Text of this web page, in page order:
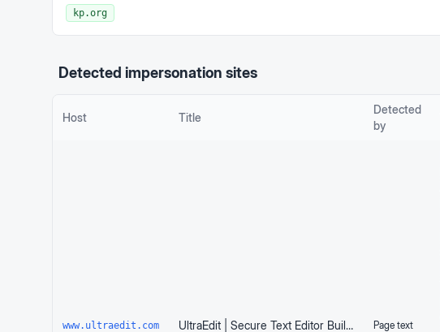
kp.org
Detected impersonation sites
Host Title
Detected
by
www.ultraedit.com UltraEdit | Secure Text Editor Built for Huge Files Page text